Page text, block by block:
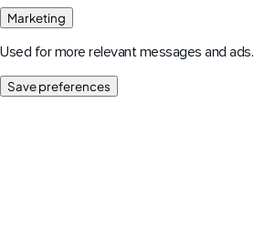
Marketing
Used for more relevant messages and ads.
Save preferences